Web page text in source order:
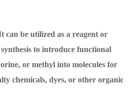
can be utilized as a reagent or
to introduce functional
or methyl into molecules for
chemicals, dyes, or other organic